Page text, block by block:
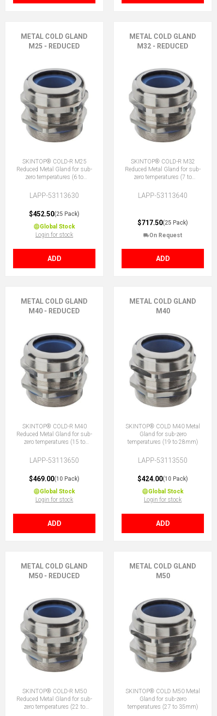
METAL COLD GLAND
M25 - REDUCED
SKINTOP® COLD-R M25
Reduced Metal Gland for sub-
zero temperatures (6 to
LAPP-53113630
$452.50(25 Pack)
Global Stock
Login for stock
ADD
METAL COLD GLAND
M32 - REDUCED
SKINTOP® COLD-R M32
Reduced Metal Gland for sub-
zero temperatures (7 to
LAPP-53113640
$717.50(25 Pack)
On Request
ADD
METAL COLD GLAND
M40 - REDUCED
SKINTOP® COLD-R M40
Reduced Metal Gland for sub-
zero temperatures (15 to
LAPP-53113650
$469.00(10 Pack)
Global Stock
Login for stock
ADD
METAL COLD GLAND
M40
SKINTOP® COLD M40 Metal
Gland for sub-zero
temperatures (19 to 28mm)
LAPP-53113550
$424.00(10 Pack)
Global Stock
Login for stock
ADD
METAL COLD GLAND
M50 - REDUCED
SKINTOP® COLD-R M50
Reduced Metal Gland for sub-
zero temperatures (22 to
METAL COLD GLAND
M50
SKINTOP® COLD M50 Metal
Gland for sub-zero
temperatures (27 to 35mm)